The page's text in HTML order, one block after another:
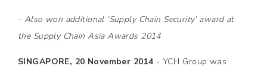
- Also won additional ‘Supply Chain Security’ award at
the Supply Chain Asia Awards 2014
SINGAPORE, 20 November 2014 - YCH Group was